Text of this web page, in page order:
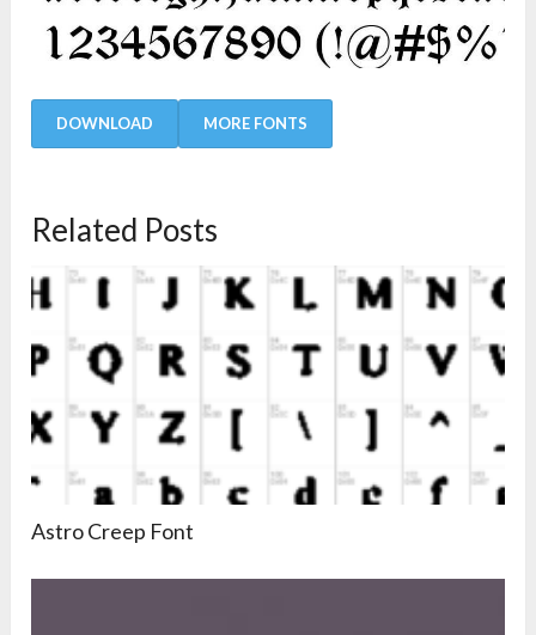
DOWNLOAD MORE FONTS
Related Posts
Astro Creep Font